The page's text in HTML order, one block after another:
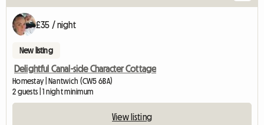
£35 / night
New listing
Delightful Canal-side Character Cottage
Homestay | Nantwich (CW5 6BA)
2 guests | 1 night minimum
View listing